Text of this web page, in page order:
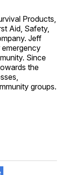
Products,
Aid, Safety,
Jeff
Since
the
groups.